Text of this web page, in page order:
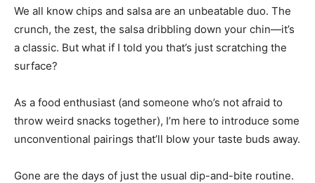
We all know chips and salsa are an unbeatable duo. The
crunch, the zest, the salsa dribbling down your chin—it’s
a classic. But what if I told you that’s just scratching the
surface?
As a food enthusiast (and someone who’s not afraid to
throw weird snacks together), I’m here to introduce some
unconventional pairings that’ll blow your taste buds away.
Gone are the days of just the usual dip-and-bite routine.